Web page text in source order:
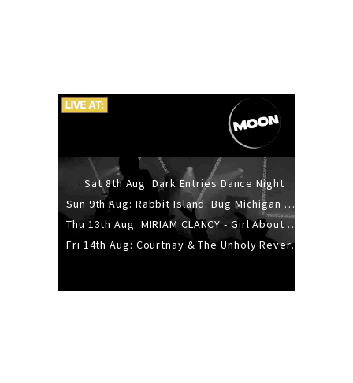
Sat 8th Aug: Dark Entries Dance Night
Sun 9th Aug: Rabbit Island: Bug Michigan w/ The Laurel Canyon Sound, Scramble204.
Thu 13th Aug: MIRIAM CLANCY - Girl About Town - 20YR TOUR
Fri 14th Aug: Courtnay & The Unholy Reverie - The Hellbent Tour - Wellington